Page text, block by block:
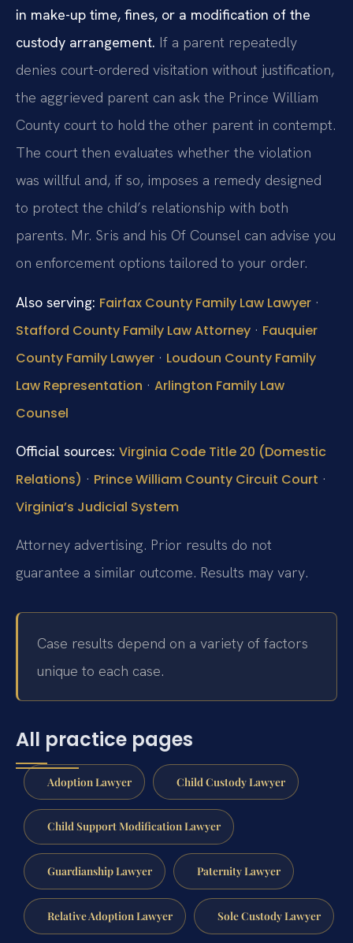
in make-up time, fines, or a modification of the
custody arrangement. If a parent repeatedly
denies court-ordered visitation without justification,
the aggrieved parent can ask the Prince William
County court to hold the other parent in contempt.
The court then evaluates whether the violation
was willful and, if so, imposes a remedy designed
to protect the child’s relationship with both
parents. Mr. Sris and his Of Counsel can advise you
on enforcement options tailored to your order.
Also serving: Fairfax County Family Law Lawyer ·
Stafford County Family Law Attorney · Fauquier
County Family Lawyer · Loudoun County Family
Law Representation · Arlington Family Law
Counsel
Official sources: Virginia Code Title 20 (Domestic
Relations) · Prince William County Circuit Court ·
Virginia’s Judicial System
Attorney advertising. Prior results do not
guarantee a similar outcome. Results may vary.
Case results depend on a variety of factors
unique to each case.
All practice pages
Adoption Lawyer Child Custody Lawyer
Child Support Modification Lawyer
Guardianship Lawyer Paternity Lawyer
Relative Adoption Lawyer Sole Custody Lawyer